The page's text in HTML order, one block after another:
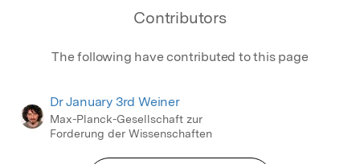
Contributors
The following have contributed to this page
Dr January 3rd Weiner
Max-Planck-Gesellschaft zur
Forderung der Wissenschaften